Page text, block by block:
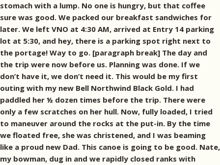
stomach with a lump. No one is hungry, but that coffee
sure was good. We packed our breakfast sandwiches for
later. We left VNO at 4:30 AM, arrived at Entry 14 parking
lot at 5:30, and hey, there is a parking spot right next to
the portage! Way to go. [paragraph break] The day and
the trip were now before us. Planning was done. If we
don’t have it, we don’t need it. This would be my first
outing with my new Bell Northwind Black Gold. I had
paddled her ½ dozen times before the trip. There were
only a few scratches on her hull. Now, fully loaded, I tried
to maneuver around the rocks at the put-in. By the time
we floated free, she was christened, and I was beaming
like a proud new Dad. This canoe is going to be good. Nate,
my bowman, dug in and we rapidly closed ranks with